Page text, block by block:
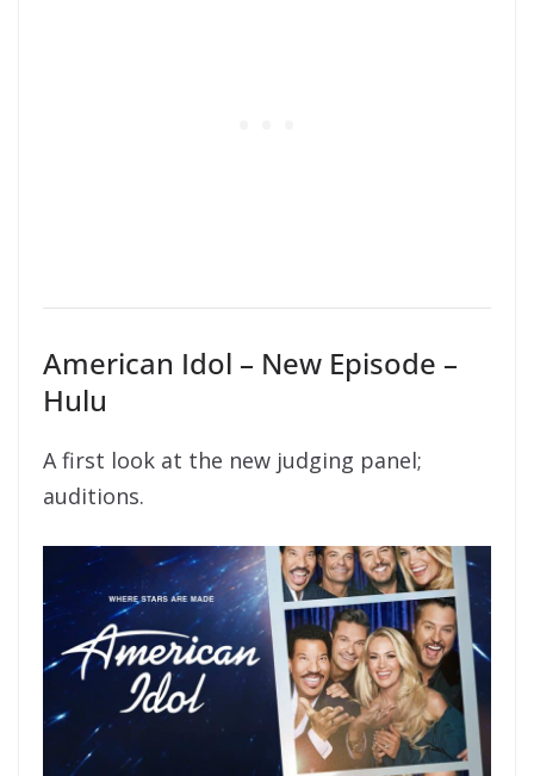
American Idol – New Episode –
Hulu
A first look at the new judging panel;
auditions.